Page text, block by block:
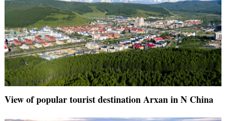
View of popular tourist destination Arxan in N China